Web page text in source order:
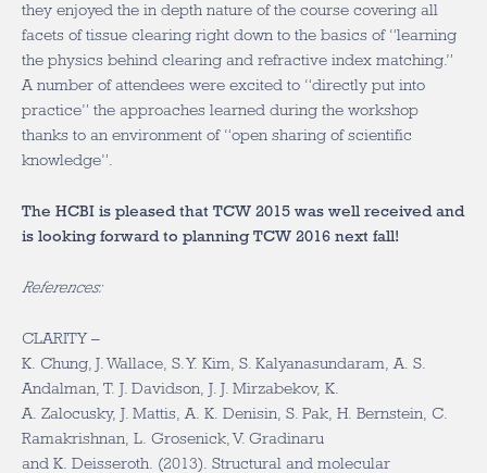
they enjoyed the in depth nature of the course covering all
facets of tissue clearing right down to the basics of “learning
the physics behind clearing and refractive index matching.”
A number of attendees were excited to “directly put into
practice” the approaches learned during the workshop
thanks to an environment of “open sharing of scientific
knowledge”.
The HCBI is pleased that TCW 2015 was well received and
is looking forward to planning TCW 2016 next fall!
References:
CLARITY –
K. Chung, J. Wallace, S. Y. Kim, S. Kalyanasundaram, A. S.
Andalman, T. J. Davidson, J. J. Mirzabekov, K.
A. Zalocusky, J. Mattis, A. K. Denisin, S. Pak, H. Bernstein, C.
Ramakrishnan, L. Grosenick, V. Gradinaru
and K. Deisseroth. (2013). Structural and molecular